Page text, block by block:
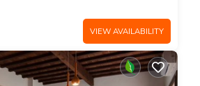
VIEW AVAILABILITY